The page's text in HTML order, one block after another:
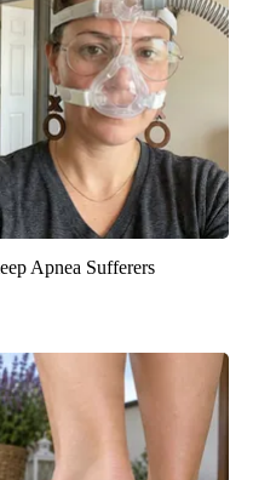
Apnea Sufferers